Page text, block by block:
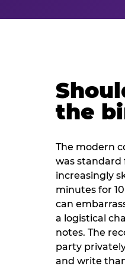
the
The modern
was standard
increasingly
minutes for
can
a logistical
notes. The
party
and write